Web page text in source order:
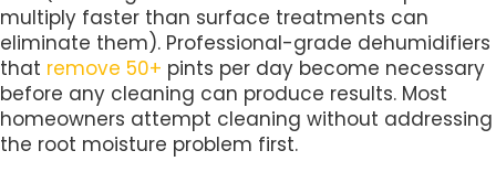
multiply faster than surface treatments can
eliminate them). Professional-grade dehumidifiers
that remove 50+ pints per day become necessary
before any cleaning can produce results. Most
homeowners attempt cleaning without addressing
the root moisture problem first.